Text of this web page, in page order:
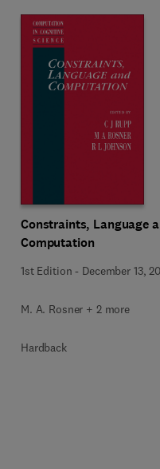
Constraints, Language
Computation
1st Edition - December 13,
M. A. Rosner + 2 more
Hardback